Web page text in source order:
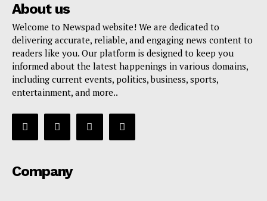
About us
Welcome to Newspad website! We are dedicated to
delivering accurate, reliable, and engaging news content to
readers like you. Our platform is designed to keep you
informed about the latest happenings in various domains,
including current events, politics, business, sports,
entertainment, and more..
Company